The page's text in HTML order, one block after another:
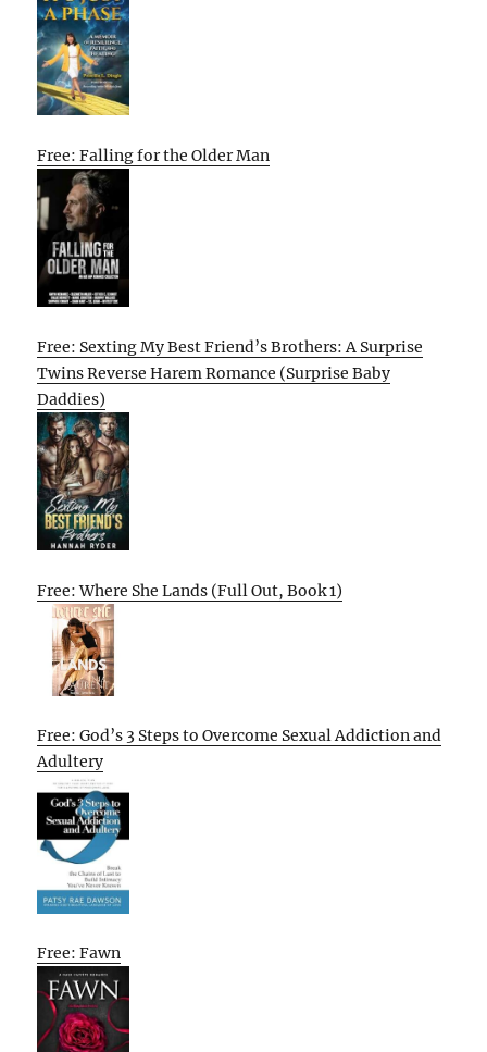
Free: Falling for the Older Man
Free: Sexting My Best Friend’s Brothers: A Surprise
Twins Reverse Harem Romance (Surprise Baby
Daddies)
Free: Where She Lands (Full Out, Book 1)
Free: God’s 3 Steps to Overcome Sexual Addiction and
Adultery
Free: Fawn